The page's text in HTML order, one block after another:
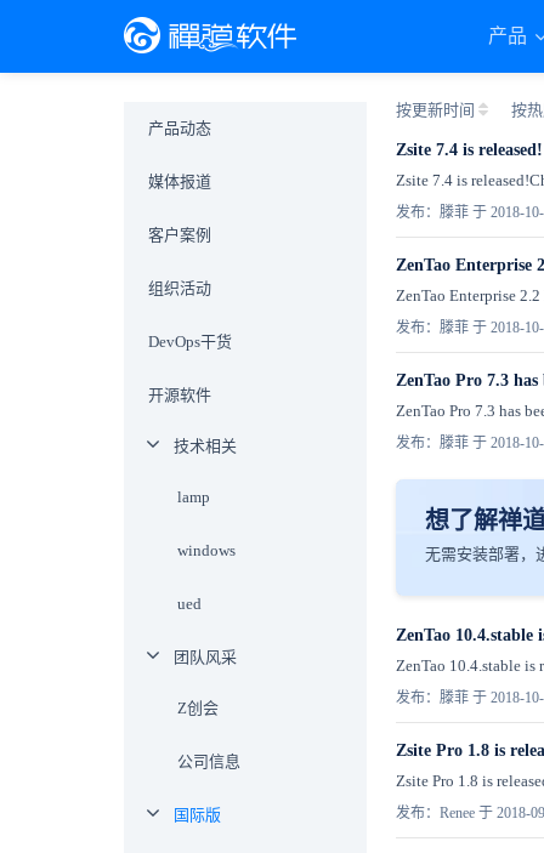
产品
按更新时间 按
Zsite 7.4 is released!
Zsite 7.4 is
发布：滕菲 于 2018-
ZenTao Enterprise
ZenTao Enterprise
发布：滕菲 于 2018-
ZenTao Pro 7.3 has
ZenTao Pro 7.3 has
发布：滕菲 于 2018-
想了解禅
无需安装部署，
ZenTao 10.4.stable
ZenTao 10.4.stable is
发布：滕菲 于 2018-
Zsite Pro 1.8 is
Zsite Pro 1.8 is
发布：Renee 于 2018-
产品动态
媒体报道
客户案例
组织活动
DevOps干货
开源软件
技术相关
lamp
windows
ued
团队风采
Z创会
公司信息
国际版